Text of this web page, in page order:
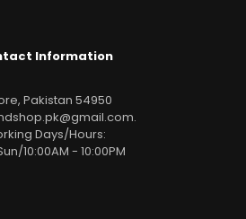
Information
Pakistan 54950
.
Days/Hours:
10:00AM - 10:00PM